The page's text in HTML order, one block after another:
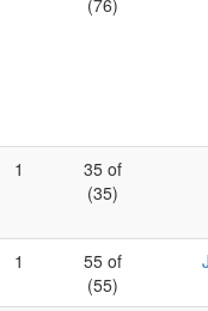
(76)
1
35 of
(35)
1
55 of
(55)